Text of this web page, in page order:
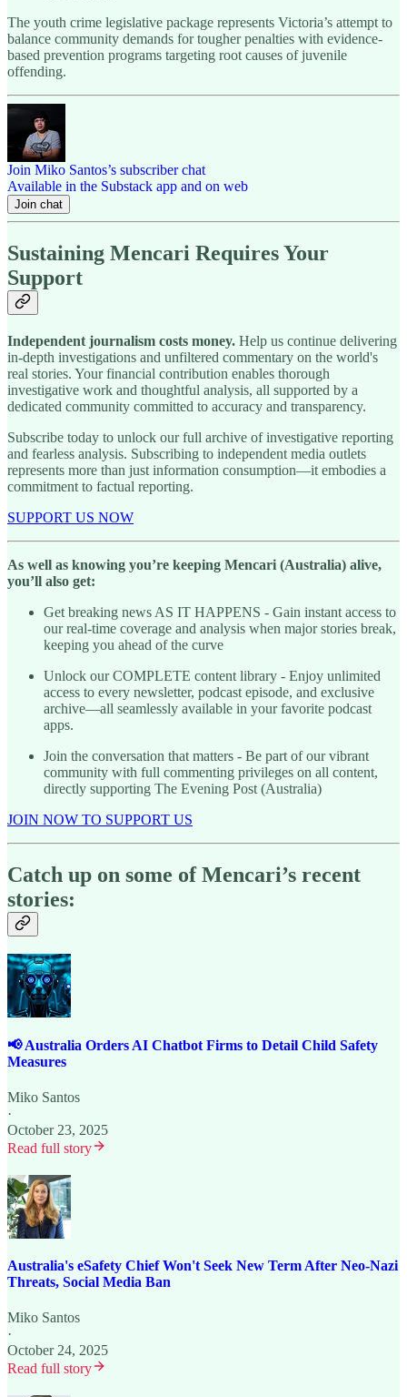
The youth crime legislative package represents Victoria’s attempt to
balance community demands for tougher penalties with evidence-
based prevention programs targeting root causes of juvenile
offending.
Join Miko Santos’s subscriber chat
Available in the Substack app and on web
Join chat
Sustaining Mencari Requires Your
Support
Independent journalism costs money. Help us continue delivering
in-depth investigations and unfiltered commentary on the world's
real stories. Your financial contribution enables thorough
investigative work and thoughtful analysis, all supported by a
dedicated community committed to accuracy and transparency.
Subscribe today to unlock our full archive of investigative reporting
and fearless analysis. Subscribing to independent media outlets
represents more than just information consumption—it embodies a
commitment to factual reporting.
SUPPORT US NOW
As well as knowing you’re keeping Mencari (Australia) alive,
you’ll also get:
Get breaking news AS IT HAPPENS - Gain instant access to
our real-time coverage and analysis when major stories break,
keeping you ahead of the curve
Unlock our COMPLETE content library - Enjoy unlimited
access to every newsletter, podcast episode, and exclusive
archive—all seamlessly available in your favorite podcast
apps.
Join the conversation that matters - Be part of our vibrant
community with full commenting privileges on all content,
directly supporting The Evening Post (Australia)
JOIN NOW TO SUPPORT US
Catch up on some of Mencari’s recent
stories:
📢 Australia Orders AI Chatbot Firms to Detail Child Safety
Measures
Miko Santos
·
October 23, 2025
Read full story
Australia's eSafety Chief Won't Seek New Term After Neo-Nazi
Threats, Social Media Ban
Miko Santos
·
October 24, 2025
Read full story